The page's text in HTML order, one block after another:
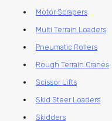
Motor Scrapers
Multi Terrain Loaders
Pneumatic Rollers
Rough Terrain Cranes
Scissor Lifts
Skid Steer Loaders
Skidders